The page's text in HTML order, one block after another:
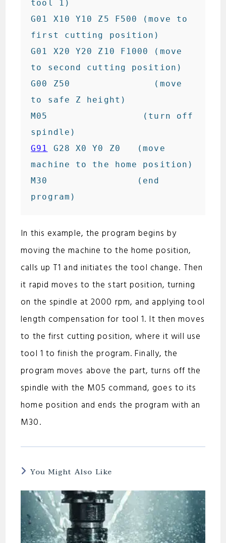
tool 1)
G01 X10 Y10 Z5 F500 (move to
first cutting position)
G01 X20 Y20 Z10 F1000 (move
to second cutting position)
G00 Z50               (move
to safe Z height)
M05                 (turn off
G91
G28 X0 Y0 Z0   (move
machine to the home position)
M30                (end
program)
In this example, the program begins by
moving the machine to the home position,
calls up T1 and initiates the tool change. Then
it rapid moves to the start position, turning
on the spindle at 2000 rpm, and applying tool
length compensation for tool 1. It then moves
to the first cutting position, where it will use
tool 1 to finish the program. Finally, the
program moves above the part, turns off the
spindle with the M05 command, goes to its
home position and ends the program with an
M30.
You Might Also Like